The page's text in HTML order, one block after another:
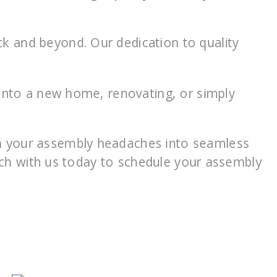
and beyond. Our dedication to quality
a new home, renovating, or simply
assembly headaches into seamless
with us today to schedule your assembly